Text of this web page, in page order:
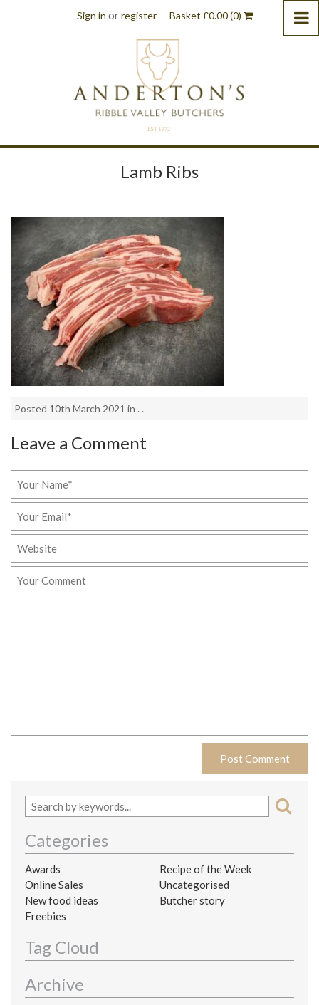
Sign in orregister Basket £0.00(0)
Lamb Ribs
Posted 10th March 2021 in . .
Leave a Comment
Categories
Awards
Recipe of the Week
Online Sales
Uncategorised
New food ideas
Butcher story
Freebies
Tag Cloud
Archive